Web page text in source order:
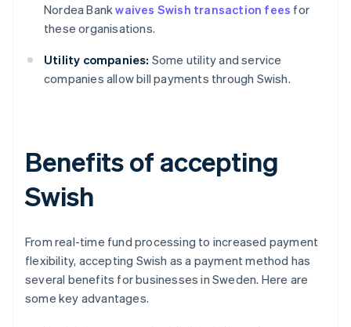
Nordea Bankwaives Swish transaction fees for
these organisations.
Utility companies: Some utility and service
companies allow bill payments through Swish.
Benefits of accepting
Swish
From real-time fund processing to increased payment
flexibility, accepting Swish as a payment method has
several benefits for businesses in Sweden. Here are
some key advantages.